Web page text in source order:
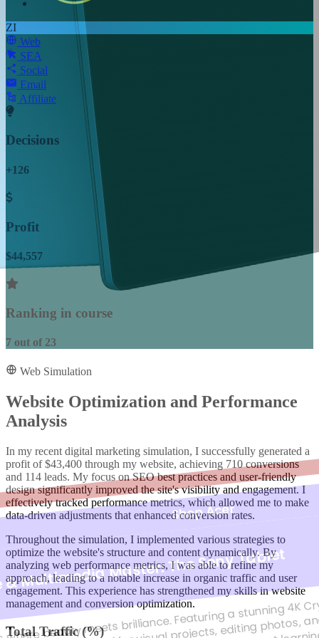
ZI
Web
SEA
Social
Email
Affiliate
Decisions
+126
Profit
$44,557
Ranking in course
7 out of 23
Web Simulation
Website Optimization and Performance
Analysis
In my recent digital marketing simulation, I successfully generated a
profit of $43,400 through my website, achieving 710 conversions
and 114 leads. My focus on SEO best practices and user-friendly
design significantly improved the site's visibility and engagement. I
effectively tracked performance metrics, which allowed me to make
data-driven adjustments that enhanced conversion rates.
Throughout the simulation, I implemented various strategies to
optimize the website's structure and content dynamically. By
analyzing web performance metrics, I was able to refine my
approach, leading to a notable increase in organic traffic and user
engagement. This experience has strengthened my skills in website
management and conversion optimization.
Total Traffic (%)
Shop Acer
Multimedia Master: The Sony Tablet
beauty meets brilliance. Featuring a stunning